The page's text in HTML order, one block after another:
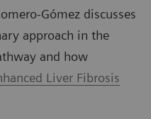
Gómez discusses
approach in the
and how
Liver Fibrosis